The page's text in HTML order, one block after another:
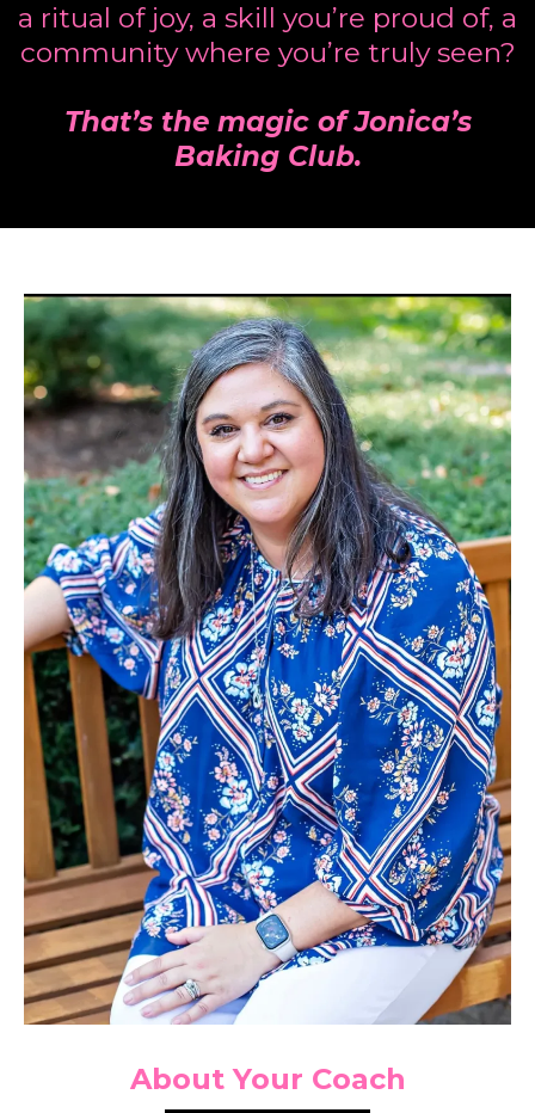
a ritual of joy, a skill you’re proud of, a
community where you’re truly seen?
That’s the magic of Jonica’s
Baking Club.
About Your Coach